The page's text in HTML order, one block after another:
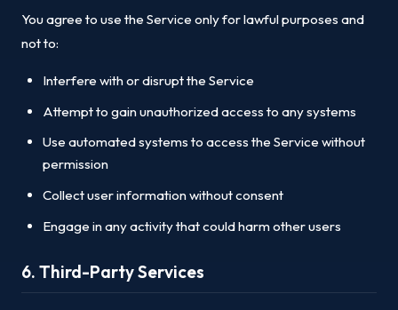
You agree to use the Service only for lawful purposes and
not to:
Interfere with or disrupt the Service
Attempt to gain unauthorized access to any systems
Use automated systems to access the Service without
permission
Collect user information without consent
Engage in any activity that could harm other users
6. Third-Party Services